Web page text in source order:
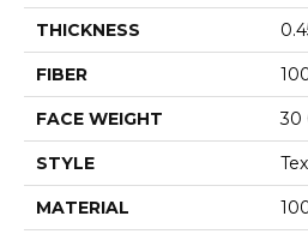
THICKNESS
FIBER
FACE WEIGHT 30
STYLE
MATERIAL